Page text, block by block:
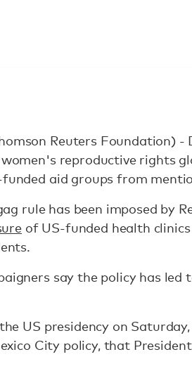
Reuters Foundation)
women's reproductive rights
aid groups from
rule has been imposed by
of US-funded health
say the policy has led
US presidency on
City policy, that